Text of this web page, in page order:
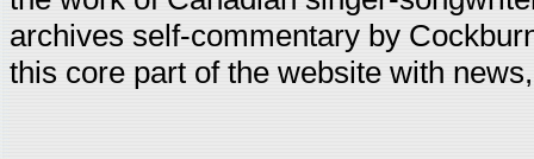
archives self-commentary by
this core part of the website with